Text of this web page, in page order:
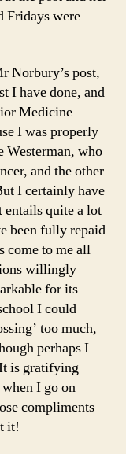
Fridays were
Norbury’s post,
I have done, and
Medicine
I was properly
Westerman, who
and the other
I certainly have
entails quite a lot
been fully repaid
come to me all
willingly
for its
I could
too much,
perhaps I
is gratifying
I go on
compliments
it!